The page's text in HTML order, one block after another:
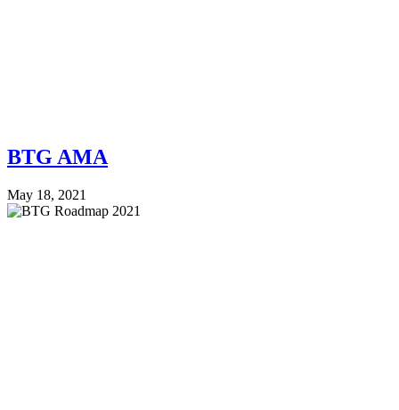
BTG AMA
May 18, 2021